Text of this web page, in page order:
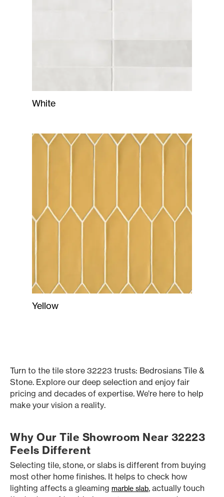
White
Yellow
Turn to the tile store 32223 trusts: Bedrosians Tile &
Stone. Explore our deep selection and enjoy fair
pricing and decades of expertise. We’re here to help
make your vision a reality.
Why Our Tile Showroom Near 32223
Feels Different
Selecting tile, stone, or slabs is different from buying
most other home finishes. It helps to check how
lighting affects a gleaming marble slab, actually touch